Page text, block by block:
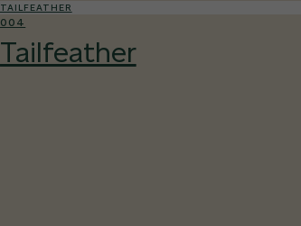
TAILFEATHER
004
Tailfeather